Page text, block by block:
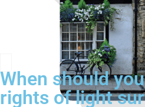
When should
rights of light